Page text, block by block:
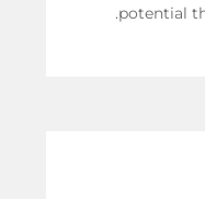
potential